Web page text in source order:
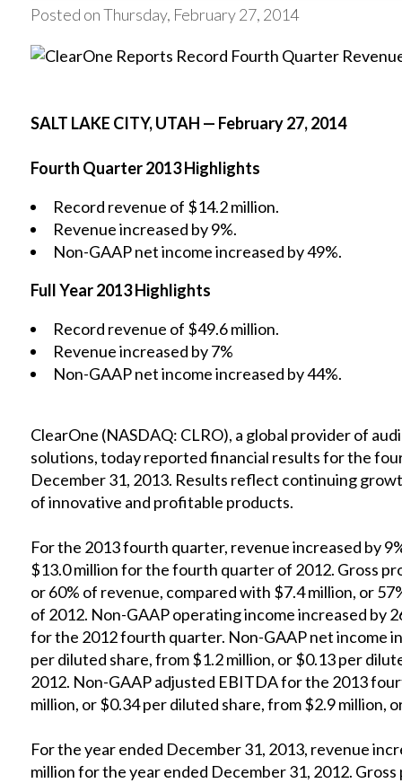
Posted on Thursday, February 27, 2014
SALT LAKE CITY, UTAH — February 27, 2014
Fourth Quarter 2013 Highlights
Record revenue of $14.2 million.
Revenue increased by 9%.
Non-GAAP net income increased by 49%.
Full Year 2013 Highlights
Record revenue of $49.6 million.
Revenue increased by 7%
Non-GAAP net income increased by 44%.
ClearOne (NASDAQ: CLRO), a global provider of
solutions, today reported financial results for the
December 31, 2013. Results reflect continuing
of innovative and profitable products.
For the 2013 fourth quarter, revenue increased by
$13.0 million for the fourth quarter of 2012. Gross
or 60% of revenue, compared with $7.4 million, or
of 2012. Non-GAAP operating income increased by
for the 2012 fourth quarter. Non-GAAP net income
per diluted share, from $1.2 million, or $0.13 per
2012. Non-GAAP adjusted EBITDA for the 2013
million, or $0.34 per diluted share, from $2.9 million,
For the year ended December 31, 2013, revenue
million for the year ended December 31, 2012.